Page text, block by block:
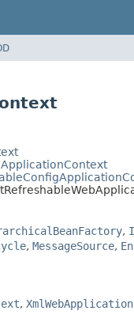
,
, MessageSource,
,